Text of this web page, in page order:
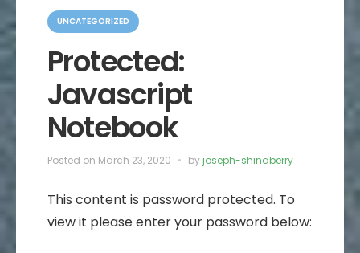
C
a
e
o
UNCATEGORIZED
Protected:
Javascript
Notebook
Posted on March 23, 2020 byjoseph-shinaberry
This content is password protected. To
view it please enter your password below: